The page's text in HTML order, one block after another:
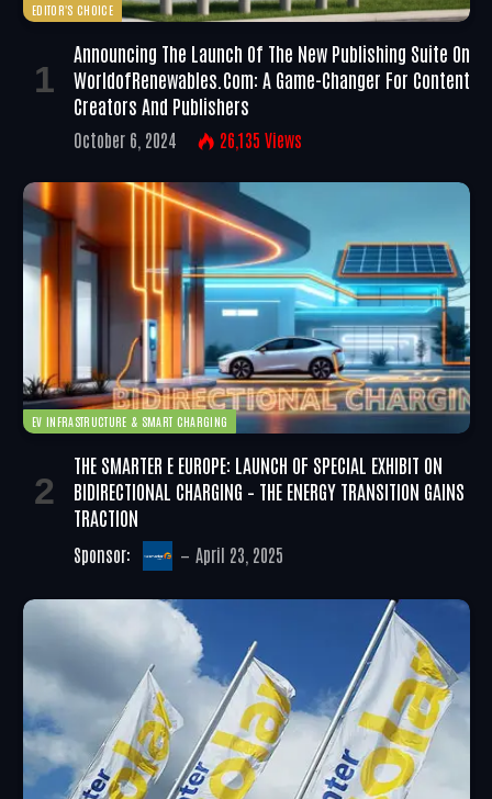
EDITOR'S CHOICE
Announcing The Launch Of The New Publishing Suite On
WorldofRenewables.com: A Game-Changer For Content
Creators And Publishers
October 6, 2024 26,135 Views
EV INFRASTRUCTURE & SMART CHARGING
THE SMARTER E EUROPE: LAUNCH OF SPECIAL EXHIBIT ON
BIDIRECTIONAL CHARGING – THE ENERGY TRANSITION GAINS
TRACTION
Sponsor: April 23, 2025